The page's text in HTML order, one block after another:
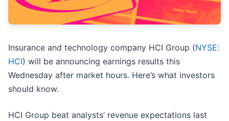
Insurance and technology company HCI Group (NYSE:
HCI) will be announcing earnings results this
Wednesday after market hours. Here’s what investors
should know.
HCI Group beat analysts’ revenue expectations last